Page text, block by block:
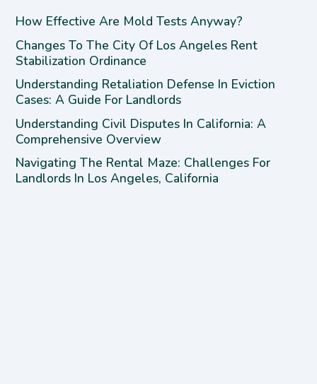
How Effective Are Mold Tests Anyway?
Changes To The City Of Los Angeles Rent
Stabilization Ordinance
Understanding Retaliation Defense In Eviction
Cases: A Guide For Landlords
Understanding Civil Disputes In California: A
Comprehensive Overview
Navigating The Rental Maze: Challenges For
Landlords In Los Angeles, California